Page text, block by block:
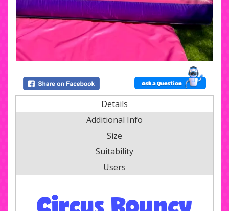
Ask a Question
Details
Additional Info
Size
Suitability
Users